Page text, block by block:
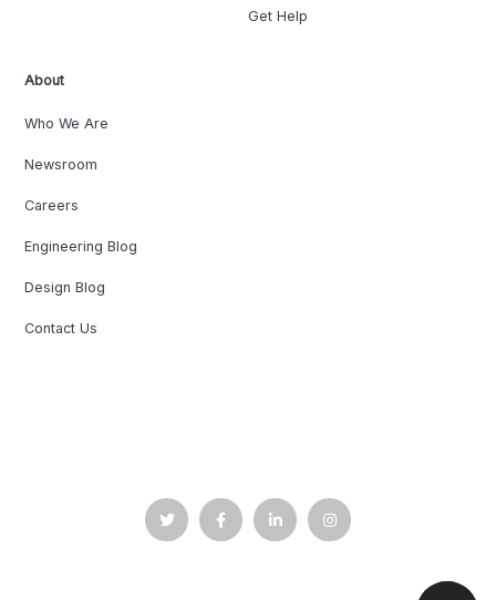
Get Help
About
Who We Are
Newsroom
Careers
Engineering Blog
Design Blog
Contact Us